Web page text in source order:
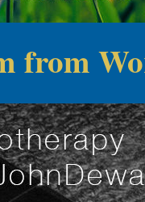
from